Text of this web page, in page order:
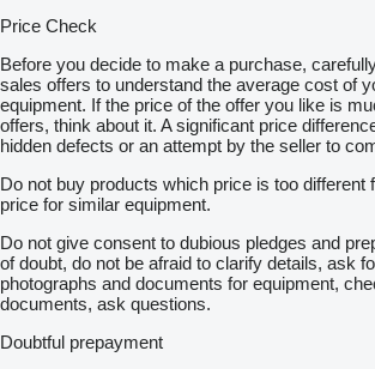
Price Check
Before you decide to make a purchase,
sales offers to understand the average cost of
equipment. If the price of the offer you like is
offers, think about it. A significant price
hidden defects or an attempt by the seller to
Do not buy products which price is too different
price for similar equipment.
Do not give consent to dubious pledges and
of doubt, do not be afraid to clarify details, ask
photographs and documents for equipment,
documents, ask questions.
Doubtful prepayment